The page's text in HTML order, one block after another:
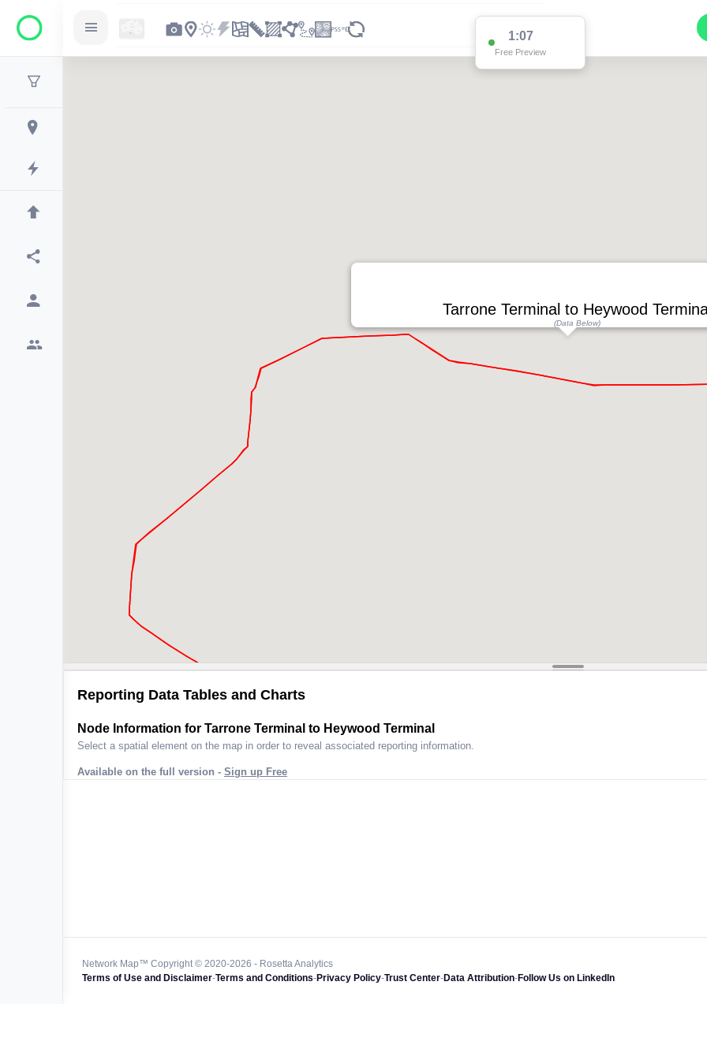
1:07
Free Preview
Tarrone Terminal to Heywood
(Data Below)
Reporting Data Tables and Charts
Node Information for Tarrone Terminal to Heywood Terminal
Select a spatial element on the map in order to reveal associated reporting information.
Available on the full version - Sign up Free
Network Map™ Copyright © 2020-2026 - Rosetta Analytics
Terms of Use and Disclaimer-Terms and Conditions-Privacy Policy-Trust Center-Data Attribution-Follow Us on LinkedIn